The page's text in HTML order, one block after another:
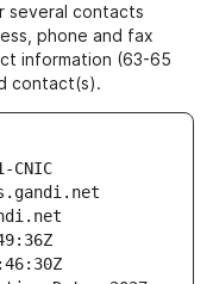
several contacts
phone and fax
information (63-65
contact(s).
CNIC